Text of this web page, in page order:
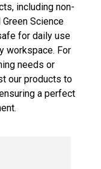
including non-
Science
for daily use
workspace. For
needs or
our products to
a perfect